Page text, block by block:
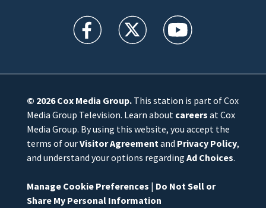
WFTV facebook feed(Opens a new window)
WFTV twitter feed(Opens a new
WFTV youtube
© 2026Cox Media Group.This station is part of Cox
Media Group Television. Learn about careers at Cox
Media Group. By using this website, you accept the
terms of ourVisitor Agreementand Privacy Policy,
and understand your options regarding Ad Choices.
Manage Cookie Preferences | Do Not Sell or
Share My Personal Information